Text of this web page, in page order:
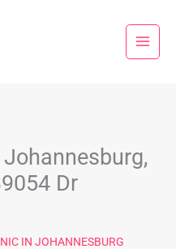
Dr
IN JOHANNESBURG